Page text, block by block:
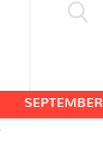
SEPTEMBER